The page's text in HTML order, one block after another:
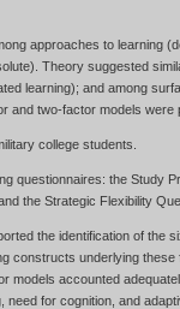
approaches to learning
Theory suggested
learning); and among
and two-factor models were
college students.
questionnaires: the Study
the Strategic Flexibility
the identification of the
constructs underlying these
models accounted
for cognition, and